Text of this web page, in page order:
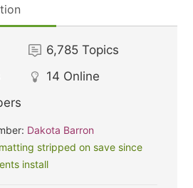
6,785 Topics
14 Online
Dakota Barron
stripped on save since
install